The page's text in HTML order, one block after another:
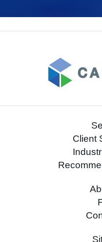
Client